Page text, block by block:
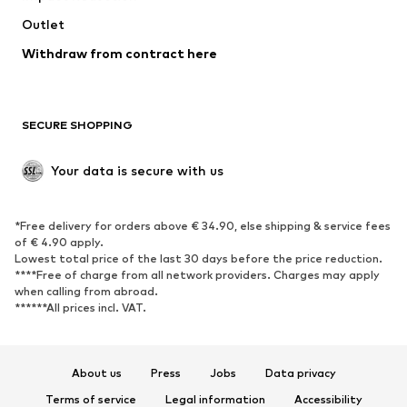
Swimwear
Blazers
Jumpsuits & playsuits
Upcycling
SHOES
Sneakers
Ankle boots
High heels
Boots
Sandals
Low shoes
Sports shoes
Outlet
Withdraw from contract here
SECURE SHOPPING
Your data is secure with us
*Free delivery for orders above € 34.90, else shipping & service fees
of € 4.90 apply.
Lowest total price of the last 30 days before the price reduction.
****Free of charge from all network providers. Charges may apply
when calling from abroad.
******All prices incl. VAT.
About us Press Jobs
Data privacy
Terms of service
Legal information Accessibility